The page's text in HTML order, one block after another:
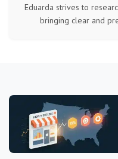
Eduarda strives to
bringing clear and